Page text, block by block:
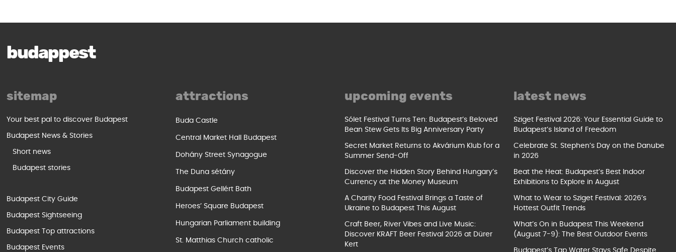
budappest
sitemap
Your best pal to discover Budapest
Budapest News & Stories
Short news
Budapest stories
Budapest City Guide
Budapest Sightseeing
Budapest Top attractions
Budapest Events
attractions
Buda Castle
Central Market Hall Budapest
Dohány Street Synagogue
The Duna sétány
Budapest Gellért Bath
Heroes’ Square Budapest
Hungarian Parliament building
St. Matthias Church catholic
upcoming events
Sólet Festival Turns Ten: Budapest’s Beloved
Bean Stew Gets Its Big Anniversary Party
Secret Market Returns to Akvárium Klub for a
Summer Send-Off
Discover the Hidden Story Behind Hungary’s
Currency at the Money Museum
A Charity Food Festival Brings a Taste of
Ukraine to Budapest This August
Craft Beer, River Vibes and Live Music:
Discover KRAFT Beer Festival 2026 at Dürer
Kert
latest news
Sziget Festival 2026: Your Essential Guide to
Budapest’s Island of Freedom
Celebrate St. Stephen’s Day on the Danube
in 2026
Beat the Heat: Budapest’s Best Indoor
Exhibitions to Explore in August
What to Wear to Sziget Festival: 2026’s
Hottest Outfit Trends
What’s On in Budapest This Weekend
(August 7-9): The Best Outdoor Events
Budapest’s Tap Water Stays Safe Despite